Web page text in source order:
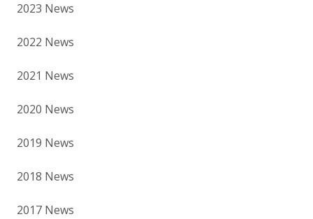
2023 News
2022 News
2021 News
2020 News
2019 News
2018 News
2017 News